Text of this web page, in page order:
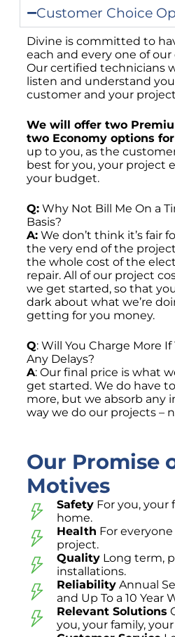
Customer Choice
Divine is committed to
each and every one of our
Our certified technicians
listen and understand
customer and your
We will offer two
two Economy options
up to you, as the
best for you, your project
your budget.
Q: Why Not Bill Me On a
Basis?
A: We don’t think it’s fair
the very end of the
the whole cost of the
repair. All of our project
we get started, so that
dark about what we’re
getting for you money.
Q: Will You Charge More
Any Delays?
A: Our final price is what
get started. We do have
more, but we absorb any
way we do our projects –
Our Promise
Motives
SafetyFor you, your
home.
Health For
project.
QualityLong term,
installations.
ReliabilityAnnual
and Up To a 10 Year
Relevant Solutions
you, your family,